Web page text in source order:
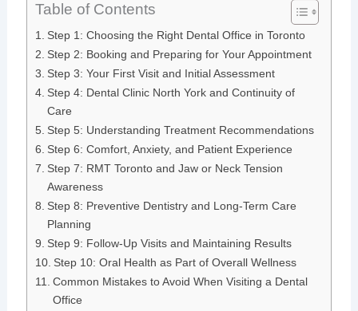
Table of Contents
Step 1: Choosing the Right Dental Office in Toronto
Step 2: Booking and Preparing for Your Appointment
Step 3: Your First Visit and Initial Assessment
Step 4: Dental Clinic North York and Continuity of
Care
Step 5: Understanding Treatment Recommendations
Step 6: Comfort, Anxiety, and Patient Experience
Step 7: RMT Toronto and Jaw or Neck Tension
Awareness
Step 8: Preventive Dentistry and Long-Term Care
Planning
Step 9: Follow-Up Visits and Maintaining Results
Step 10: Oral Health as Part of Overall Wellness
Common Mistakes to Avoid When Visiting a Dental
Office